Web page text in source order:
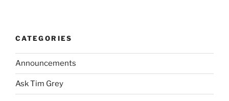
CATEGORIES
Announcements
Ask Tim Grey